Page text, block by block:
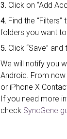
3. Click on “Add
4. Find the
folders you want
5. Click “Save” and
We will notify you
Android. From
or iPhone X
If you need more
check SyncGene